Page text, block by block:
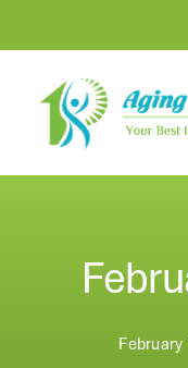
to
content
Clubhouse
February